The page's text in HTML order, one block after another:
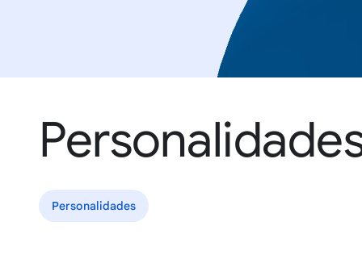
Personalidades